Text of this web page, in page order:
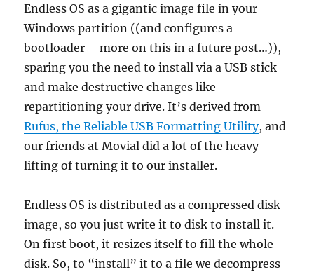
Endless OS as a gigantic image file in your
Windows partition ((and configures a
bootloader – more on this in a future post…)),
sparing you the need to install via a USB stick
and make destructive changes like
repartitioning your drive. It’s derived from
Rufus, the Reliable USB Formatting Utility, and
our friends at Movial did a lot of the heavy
lifting of turning it to our installer.
Endless OS is distributed as a compressed disk
image, so you just write it to disk to install it.
On first boot, it resizes itself to fill the whole
disk. So, to “install” it to a file we decompress